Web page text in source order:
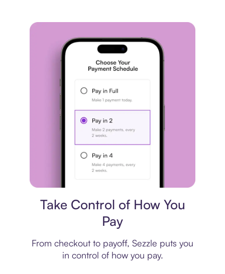
Take Control of How You
Pay
From checkout to payoff, Sezzle puts you
in control of how you pay.